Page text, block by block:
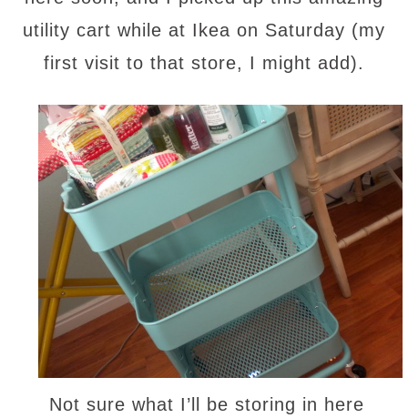
utility cart while at Ikea on Saturday (my
first visit to that store, I might add).
Not sure what I’ll be storing in here